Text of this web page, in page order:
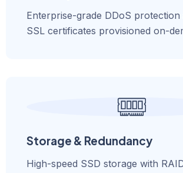
Enterprise-grade DDoS protection
SSL certificates provisioned on-
Storage & Redundancy
High-speed SSD storage with